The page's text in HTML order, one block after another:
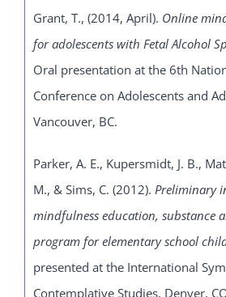
Grant, T., (2014, April). Online
for adolescents with Fetal Alcohol
Oral presentation at the 6th
Conference on Adolescents and
Vancouver, BC.
Parker, A. E., Kupersmidt, J. B.,
M., & Sims, C. (2012). Preliminary
mindfulness education, substance
program for elementary school
presented at the International
Contemplative Studies, Denver,